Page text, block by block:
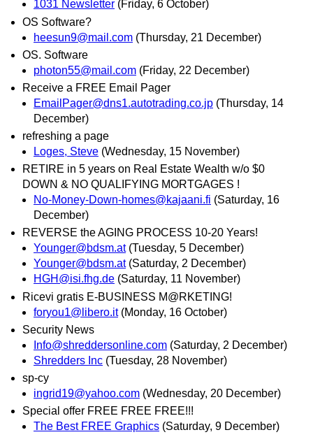
1031 Newsletter (Friday, 6 October)
OS Software?
heesun9@mail.com (Thursday, 21 December)
OS. Software
photon55@mail.com (Friday, 22 December)
Receive a FREE Email Pager
EmailPager@dns1.autotrading.co.jp (Thursday, 14
December)
refreshing a page
Loges, Steve (Wednesday, 15 November)
RETIRE in 5 years on Real Estate Wealth w/o $0
DOWN & NO QUALIFYING MORTGAGES !
No-Money-Down-homes@kajaani.fi (Saturday, 16
December)
REVERSE the AGING PROCESS 10-20 Years!
Younger@bdsm.at (Tuesday, 5 December)
Younger@bdsm.at (Saturday, 2 December)
HGH@isi.fhg.de (Saturday, 11 November)
Ricevi gratis E-BUSINESS M@RKETING!
foryou1@libero.it (Monday, 16 October)
Security News
Info@shreddersonline.com (Saturday, 2 December)
Shredders Inc (Tuesday, 28 November)
sp-cy
ingrid19@yahoo.com (Wednesday, 20 December)
Special offer FREE FREE FREE!!!
The Best FREE Graphics (Saturday, 9 December)